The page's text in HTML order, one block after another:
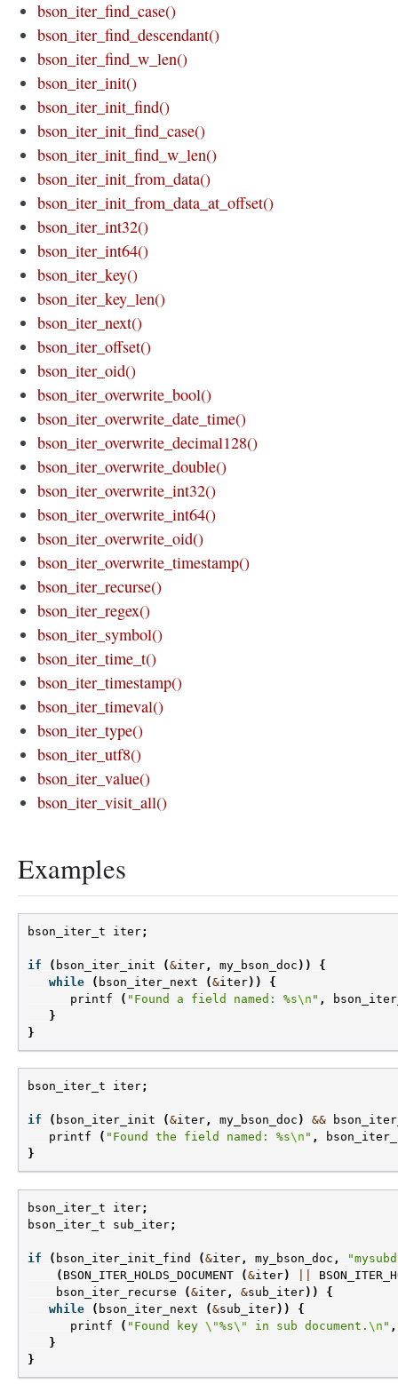
bson_iter_find_case()
bson_iter_find_descendant()
bson_iter_find_w_len()
bson_iter_init()
bson_iter_init_find()
bson_iter_init_find_case()
bson_iter_init_find_w_len()
bson_iter_init_from_data()
bson_iter_init_from_data_at_offset()
bson_iter_int32()
bson_iter_int64()
bson_iter_key()
bson_iter_key_len()
bson_iter_next()
bson_iter_offset()
bson_iter_oid()
bson_iter_overwrite_bool()
bson_iter_overwrite_date_time()
bson_iter_overwrite_decimal128()
bson_iter_overwrite_double()
bson_iter_overwrite_int32()
bson_iter_overwrite_int64()
bson_iter_overwrite_oid()
bson_iter_overwrite_timestamp()
bson_iter_recurse()
bson_iter_regex()
bson_iter_symbol()
bson_iter_time_t()
bson_iter_timestamp()
bson_iter_timeval()
bson_iter_type()
bson_iter_utf8()
bson_iter_value()
bson_iter_visit_all()
Examples
bson_iter_t iter;
if ( bson_iter_init (&iter , my_bson_doc ))
{
while
( bson_iter_next (&iter))
{
printf
( "Found a field named: %s\n " ,
}
}
bson_iter_t iter;
if ( bson_iter_init (&iter , my_bson_doc ) &&
printf
( "Found the field named: %s\n " ,
}
bson_iter_t iter;
bson_iter_t
sub_iter;
if ( bson_iter_init_find (&iter , my_bson_doc ,
( BSON_ITER_HOLDS_DOCUMENT (&iter)
bson_iter_recurse
(&iter , &sub_iter))
{
while
( bson_iter_next (&sub_iter))
{
printf
( "Found key \"%s\" in sub document. \n " ,
}
}